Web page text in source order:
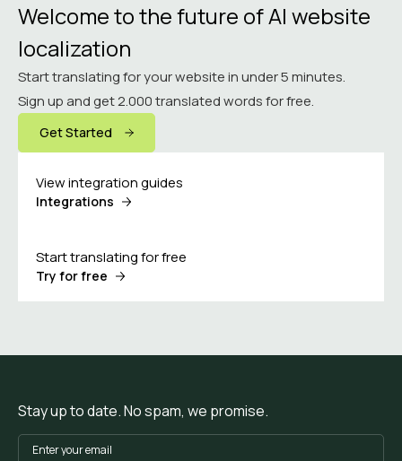
Welcome to the future of AI website
localization
Start translating for your website in under 5 minutes.
Sign up and get 2.000 translated words for free.
Get Started
View integration guides
Integrations
Start translating for free
Try for free
Stay up to date. No spam, we promise.